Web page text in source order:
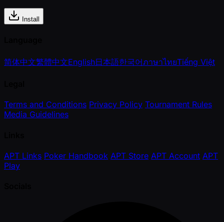
Install
简体中文繁體中文English日本語한국어ภาษาไทยTiếng Việt
Terms and Conditions Privacy Policy Tournament Rules
Media Guidelines
APT Links Poker Handbook APT Store APT Account APT
Play